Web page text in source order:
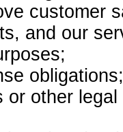
customer
and our
obligations;
or other